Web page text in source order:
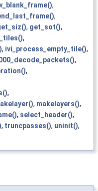
,
,
, get_sot(),
,
, ivi_process_empty_tile(),
,
,
,
, makelayers(),
, select_header(),
, truncpasses(), uninit(),